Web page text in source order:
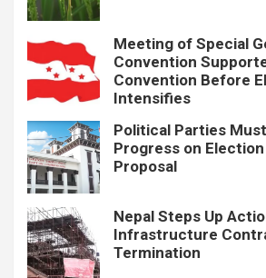
Meeting of Special
Convention
Convention Before
Intensifies
Political Parties
Progress on
Proposal
Nepal Steps Up
Infrastructure
Termination